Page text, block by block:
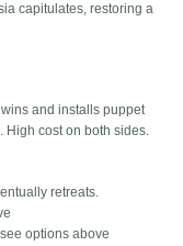
capitulates, restoring a
and installs puppet
High cost on both sides.
retreats.
options above